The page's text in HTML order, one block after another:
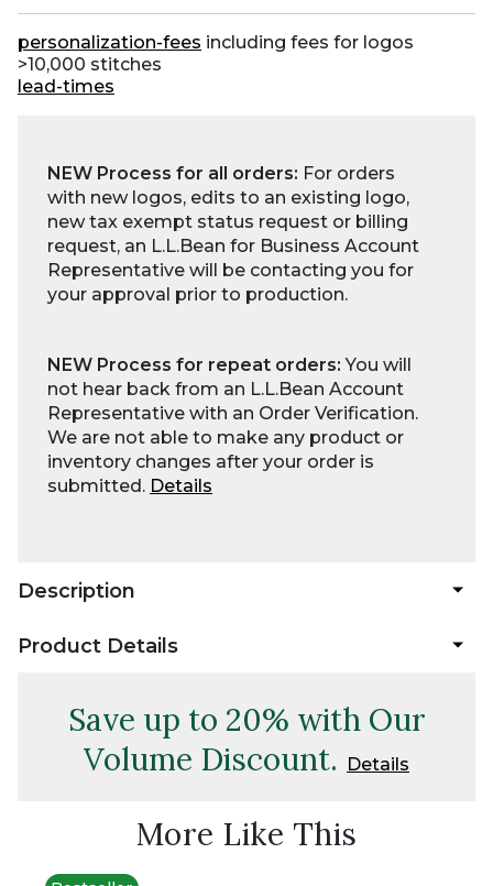
personalization-fees including fees for logos
>10,000 stitches
lead-times
NEW Process for all orders: For orders
with new logos, edits to an existing logo,
new tax exempt status request or billing
request, an L.L.Bean for Business Account
Representative will be contacting you for
your approval prior to production.
NEW Process for repeat orders:You will
not hear back from an L.L.Bean Account
Representative with an Order Verification.
We are not able to make any product or
inventory changes after your order is
submitted. Details
Description
Product Details
Save up to 20% with Our
Volume Discount.
Details
More Like This